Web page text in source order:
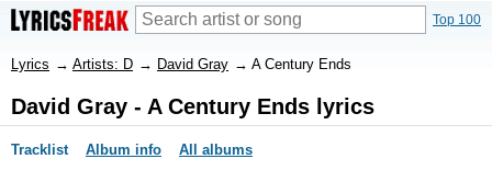
Top 100
Lyrics → Artists: D → David Gray → A Century Ends
David Gray - A Century Ends lyrics
Tracklist Album info All albums